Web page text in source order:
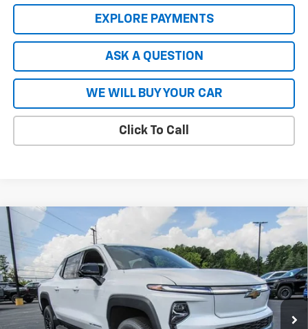
EXPLORE PAYMENTS
ASK A QUESTION
WE WILL BUY YOUR CAR
Click To Call
2026 Chevrolet Silverado EVLT - Extended
Range
Price Drop
VIN:1GC10ZED2TU402815 Stock: Model: CT35843
In Stock Ext. Int.
$8,837
SAVINGS
$66,727
HARDY PRICE
Less
Compare Vehicle